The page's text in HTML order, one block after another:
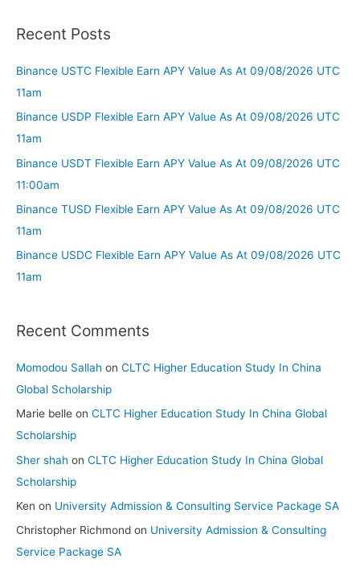
Recent Posts
Binance USTC Flexible Earn APY Value As At 09/08/2026 UTC
11am
Binance USDP Flexible Earn APY Value As At 09/08/2026 UTC
11am
Binance USDT Flexible Earn APY Value As At 09/08/2026 UTC
11:00am
Binance TUSD Flexible Earn APY Value As At 09/08/2026 UTC
11am
Binance USDC Flexible Earn APY Value As At 09/08/2026 UTC
11am
Recent Comments
Momodou Sallah on CLTC Higher Education Study In China
Global Scholarship
Marie belle on CLTC Higher Education Study In China Global
Scholarship
Sher shah on CLTC Higher Education Study In China Global
Scholarship
Ken on University Admission & Consulting Service Package SA
Christopher Richmond on University Admission & Consulting
Service Package SA